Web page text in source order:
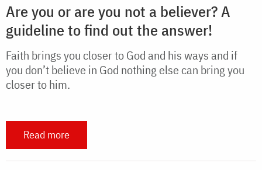
Are you or are you not a believer? A
guideline to find out the answer!
Faith brings you closer to God and his ways and if
you don’t believe in God nothing else can bring you
closer to him.
Read more